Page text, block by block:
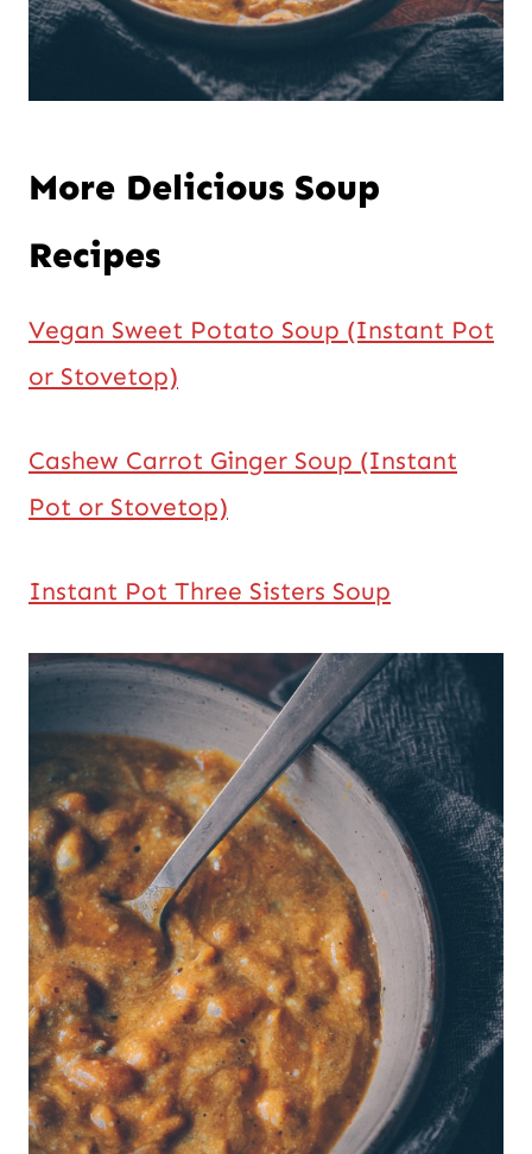
More Delicious Soup
Recipes
Vegan Sweet Potato Soup (Instant Pot
or Stovetop)
Cashew Carrot Ginger Soup (Instant
Pot or Stovetop)
Instant Pot Three Sisters Soup